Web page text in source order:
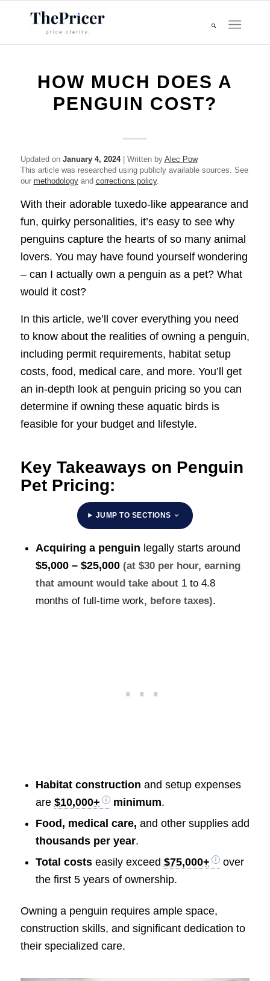
HOW MUCH DOES A
PENGUIN COST?
Updated on January 4, 2024| Written by Alec Pow
This article was researched using publicly available sources. See
our methodologyand corrections policy.
With their adorable tuxedo-like appearance and
fun, quirky personalities, it’s easy to see why
penguins capture the hearts of so many animal
lovers. You may have found yourself wondering
– can I actually own a penguin as a pet? What
would it cost?
In this article, we’ll cover everything you need
to know about the realities of owning a penguin,
including permit requirements, habitat setup
costs, food, medical care, and more. You’ll get
an in-depth look at penguin pricing so you can
determine if owning these aquatic birds is
feasible for your budget and lifestyle.
Key Takeaways on Penguin
Pet Pricing:
JUMP TO SECTIONS
Acquiring a penguin legally starts around
$5,000 – $25,000 (at $30 per hour, earning
that amount would take about 1 to 4.8
months of full-time work, before taxes).
Habitat construction and setup expenses
are $10,000+ minimum.
Food, medical care, and other supplies add
thousands per year.
Total costseasily exceed $75,000+
over
the first 5 years of ownership.
Owning a penguin requires ample space,
construction skills, and significant dedication to
their specialized care.